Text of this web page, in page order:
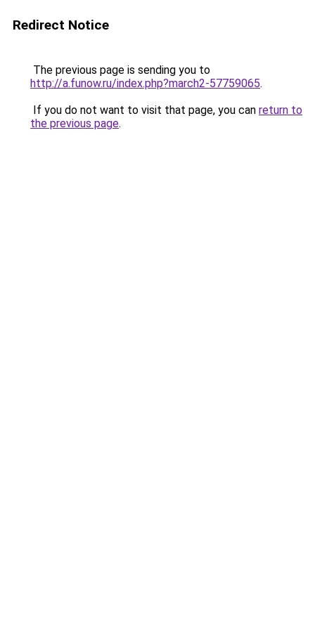
Redirect Notice
The previous page is sending you to
http://a.funow.ru/index.php?march2-57759065.
If you do not want to visit that page, you can return to
the previous page.